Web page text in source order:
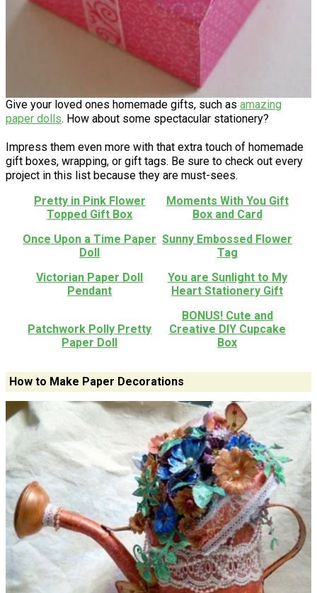
Give your loved ones homemade gifts, such as amazing
paper dolls. How about some spectacular stationery?
Impress them even more with that extra touch of homemade
gift boxes, wrapping, or gift tags. Be sure to check out every
project in this list because they are must-sees.
Pretty in Pink Flower
Topped Gift Box
Moments With You Gift
Box and Card
Once Upon a Time Paper
Doll
Sunny Embossed Flower
Tag
Victorian Paper Doll
Pendant
You are Sunlight to My
Heart Stationery Gift
Patchwork Polly Pretty
Paper Doll
BONUS! Cute and
Creative DIY Cupcake
Box
How to Make Paper Decorations